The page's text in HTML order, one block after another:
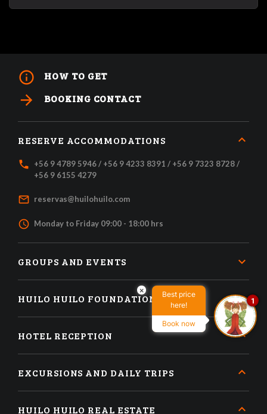
info_outline HOW TO GET
arrow_forward BOOKING CONTACT
RESERVE ACCOMMODATIONS
local_phone
+56 9 4789 5946 / +56 9 4233 8391 / +56 9 7323 8728 /
+56 9 6155 4279
mail_outline reservas@huilohuilo.com
access_time Monday to Friday 09:00 - 18:00 hrs
GROUPS AND EVENTS
HUILO HUILO FOUNDATION
HOTEL RECEPTION
EXCURSIONS AND DAILY TRIPS
HUILO HUILO REAL ESTATE
×
Best price
here!
Book now
1